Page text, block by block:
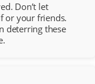
Don’t let
or your friends.
deterring these